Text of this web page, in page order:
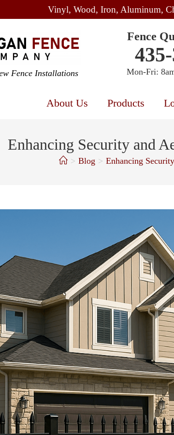
Vinyl, Wood, Iron, Aluminum,
Fence Installations
Fence
Mon-Fri:
About Us Products
Enhancing Security and
> Blog > Enhancing